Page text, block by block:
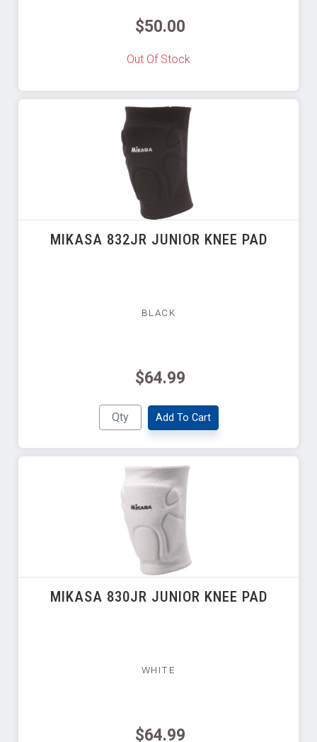
$50.00
Out Of Stock
MIKASA 832JR JUNIOR KNEE PAD
BLACK
$64.99
Add To Cart
MIKASA 830JR JUNIOR KNEE PAD
WHITE
$64.99